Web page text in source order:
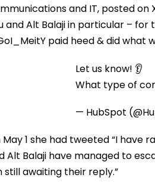
and IT, posted on
and Alt Balaji in particular –
paid heed & did what
Let us know! 👂
What type of
— HubSpot
May 1 she had tweeted “I have
Alt Balaji have managed to
still awaiting their reply.”